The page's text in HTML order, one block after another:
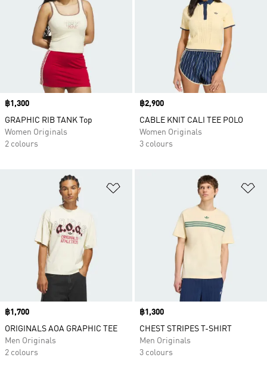
Price
฿1,300
GRAPHIC RIB TANK Top
Women Originals
2 colours
Price
฿2,900
CABLE KNIT CALI TEE POLO
Women Originals
3 colours
Price
฿1,700
ORIGINALS AOA GRAPHIC TEE
Men Originals
2 colours
Price
฿1,300
CHEST STRIPES T-SHIRT
Men Originals
3 colours